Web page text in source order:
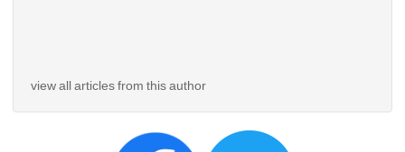
view all articles from this author